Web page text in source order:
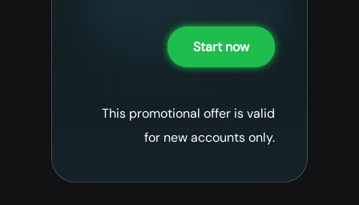
Start now
This promotional offer is valid
for new accounts only.